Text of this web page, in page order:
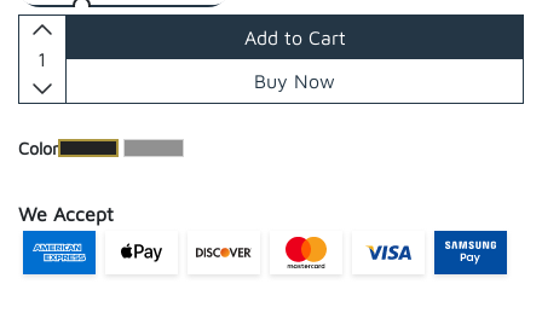
Add to Cart
Buy Now
​Color
We Accept